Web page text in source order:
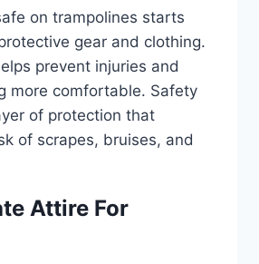
on trampolines starts
gear and clothing.
prevent injuries and
more comfortable. Safety
of protection that
of scrapes, bruises, and
Attire For